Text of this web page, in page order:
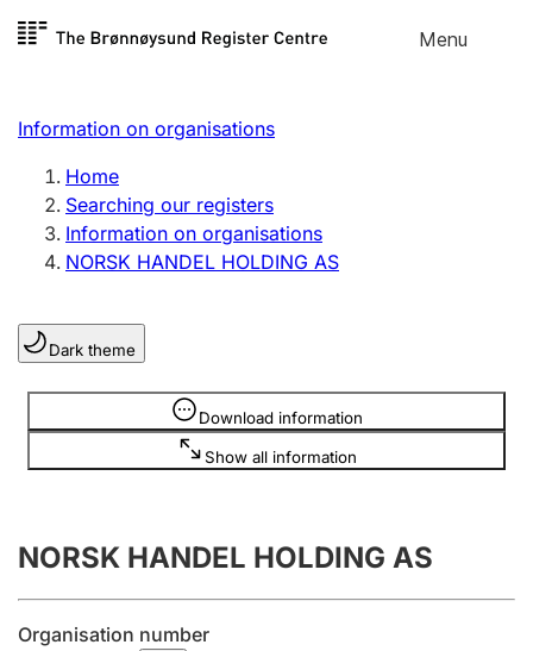
Skip to
Menu
Register search
Limited company
Sole proprietorship
Register, change, close
Clubs and associations
Register, change, close
Annual accounts
Submission and late filing penalty
Information on organisations
Home
Searching our registers
Information on organisations
NORSK HANDEL HOLDING AS
Dark theme
Download information
Show all information
Information is hidden
NORSK HANDEL HOLDING AS
Organisation number